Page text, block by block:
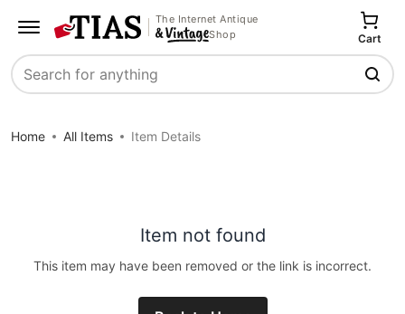
The Internet Antique
Shop
Search
Cart
Home All Items Item Details
Item not found
This item may have been removed or the link is incorrect.